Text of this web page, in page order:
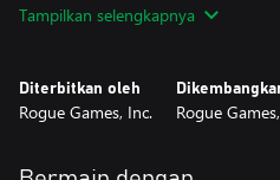
does it all to the tune of an
“Fluid movement, excellent level
bombastic soundtrack make
Tampilkan selengkapnya
Diterbitkan oleh
Rogue Games, Inc. Rogue